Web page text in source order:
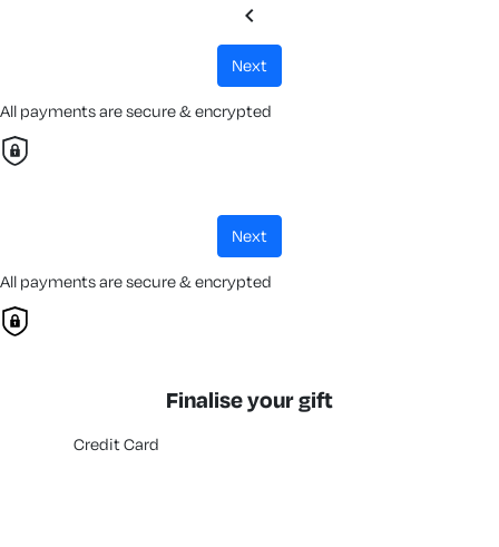
chevron_left
next
All payments are secure & encrypted
next
All payments are secure & encrypted
Finalise your gift
Credit Card